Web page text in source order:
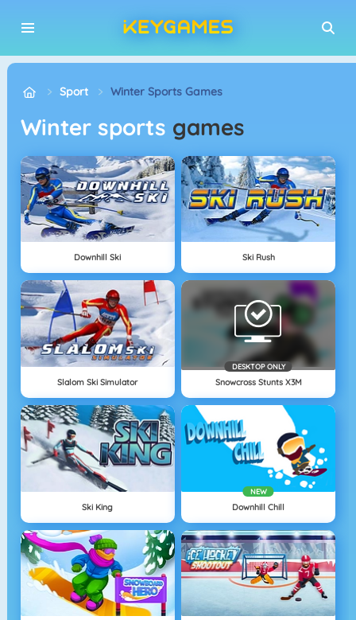
Sport Winter Sports Games
Winter sports games
Downhill Ski Ski Rush
Slalom Ski Simulator
DESKTOP ONLY
Snowcross Stunts X3M
Ski King
NEW
Downhill Chill